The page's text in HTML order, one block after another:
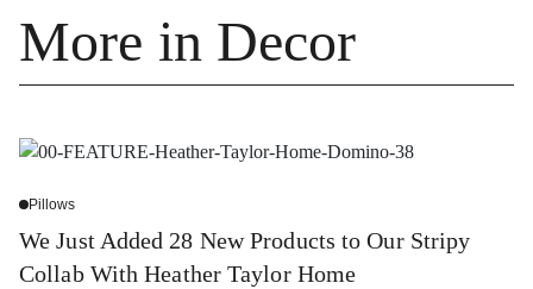
More in Decor
Pillows
We Just Added 28 New Products to Our Stripy
Collab With Heather Taylor Home